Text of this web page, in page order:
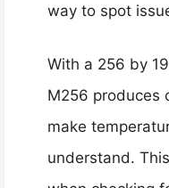
way to spot
With a 256 by
M256 produces
make
understand.